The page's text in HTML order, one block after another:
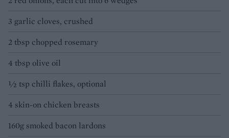
3 garlic cloves, crushed
2 tbsp chopped rosemary
4 tbsp olive oil
½ tsp chilli flakes, optional
4 skin-on chicken breasts
160g smoked bacon lardons